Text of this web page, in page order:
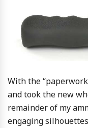
With the
and took the new
remainder of my
engaging